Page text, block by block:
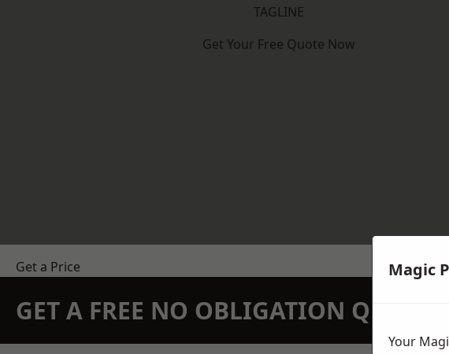
TAGLINE
Get Your Free Quote Now
Get a Price
GET A FREE NO OBLIGATION
Magic
Your